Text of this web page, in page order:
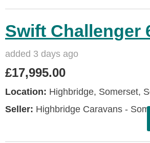
Swift Challenger
added 3 days ago
£17,995.00
Location: Highbridge, Somerset,
Seller: Highbridge Caravans -